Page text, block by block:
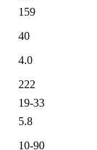
159
40
4.0
222
19-33
5.8
10-90